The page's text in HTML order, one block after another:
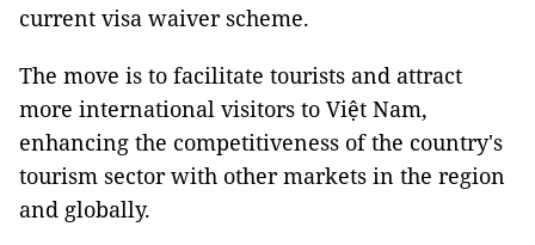
current visa waiver scheme.
The move is to facilitate tourists and attract
more international visitors to Việt Nam,
enhancing the competitiveness of the country's
tourism sector with other markets in the region
and globally.